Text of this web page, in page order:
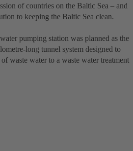
of countries on the Baltic Sea – and
to keeping the Baltic Sea clean.
pumping station was planned as the
long tunnel system designed to
waste water to a waste water treatment